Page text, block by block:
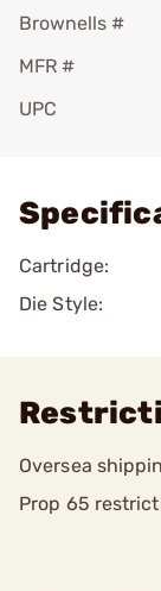
Brownells #
MFR #
UPC
Cartridge:
Die Style:
Oversea
Prop 65